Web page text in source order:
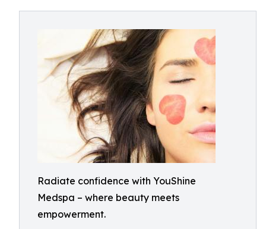
Radiate confidence with YouShine
Medspa – where beauty meets
empowerment.